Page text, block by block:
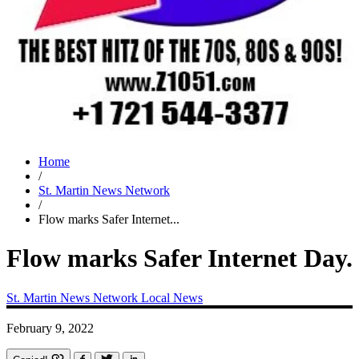
Home
/
St. Martin News Network
/
Flow marks Safer Internet...
Flow marks Safer Internet Day.
St. Martin News Network Local News
February 9, 2022